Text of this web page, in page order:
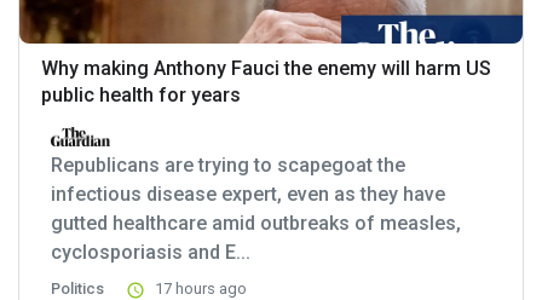
Why making Anthony Fauci the enemy will harm US
public health for years
Republicans are trying to scapegoat the
infectious disease expert, even as they have
gutted healthcare amid outbreaks of measles,
cyclosporiasis and E...
Politics 17 hours ago